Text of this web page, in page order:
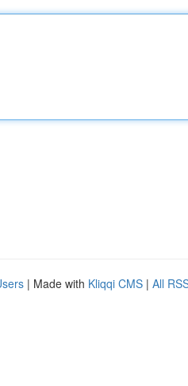
| Made with Kliqqi CMS | All